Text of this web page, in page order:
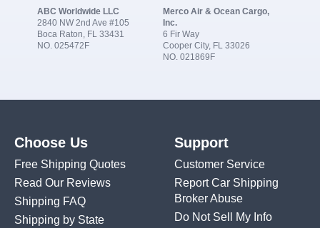
ABC Worldwide LLC
2840 NW 2nd Ave #105
Boca Raton, FL 33431
NO. 025472F
Merco Air & Ocean Cargo,
Inc.
6 Fir Way
Cooper City, FL 33026
NO. 021869F
Choose Us
Free Shipping Quotes
Read Our Reviews
Shipping FAQ
Shipping by State
Support
Customer Service
Report Car Shipping
Broker Abuse
Do Not Sell My Info